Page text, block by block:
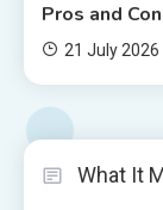
Pros and
21 July 2026
What It